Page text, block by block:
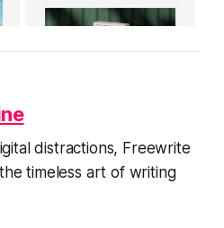
distractions, Freewrite
timeless art of writing